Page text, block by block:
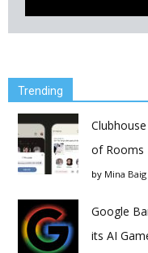
Trending
of Rooms
by Mina Baig
Google
its AI